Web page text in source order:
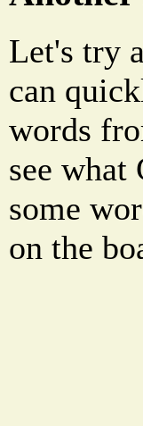
Let's try
can
words
see
some
on the